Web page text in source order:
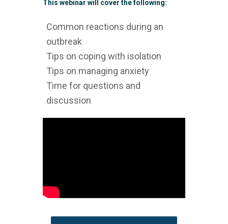
This webinar will cover the following:
Common reactions during an
outbreak
Tips on coping with isolation
Tips on managing anxiety
Time for questions and
discussion